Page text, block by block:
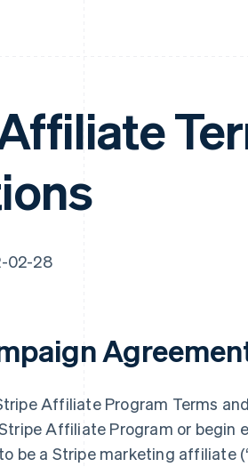
02-28
Affiliate Program Terms
Affiliate Program or begin
be a Stripe marketing affiliate